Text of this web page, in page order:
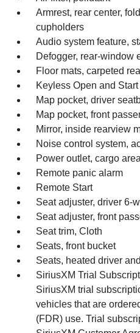
Armrest, rear center,
cupholders
Audio system feature,
Defogger, rear-window
Floor mats, carpeted
Keyless Open and Start
Map pocket, driver
Map pocket, front
Mirror, inside rearview
Noise control system,
Power outlet, cargo
Remote panic alarm
Remote Start
Seat adjuster, driver 6-
Seat adjuster, front
Seat trim, Cloth
Seats, front bucket
Seats, heated driver
SiriusXM Trial
SiriusXM trial
vehicles that are
(FDR) use. Trial